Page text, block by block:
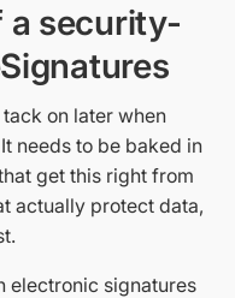
a security-
on later when
needs to be baked in
get this right from
actually protect data,
electronic signatures